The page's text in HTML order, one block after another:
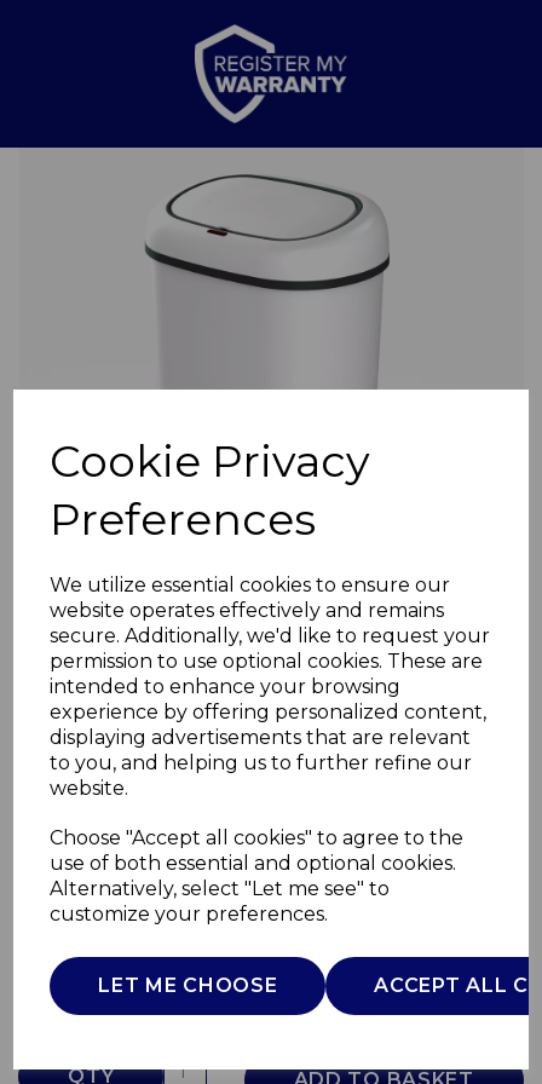
Cookie Privacy
Preferences
We utilize essential cookies to ensure our
website operates effectively and remains
secure. Additionally, we'd like to request your
permission to use optional cookies. These are
intended to enhance your browsing
experience by offering personalized content,
displaying advertisements that are relevant
to you, and helping us to further refine our
website.
Choose "Accept all cookies" to agree to the
use of both essential and optional cookies.
Alternatively, select "Let me see" to
customize your preferences.
LET ME CHOOSE ACCEPT ALL
55L Oval Sensor Bin
SWKA4522WHT
£0.00
QTY ADD TO BASKET